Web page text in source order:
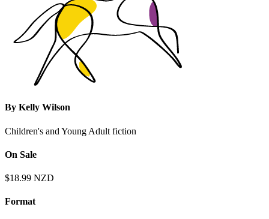
By Kelly Wilson
Children's and Young Adult fiction
On Sale
$18.99 NZD
Format